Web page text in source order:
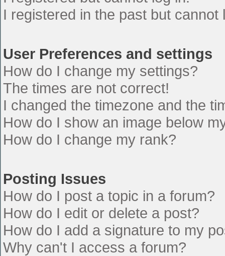
I registered in the past but cannot
User Preferences and settings
How do I change my settings?
The times are not correct!
I changed the timezone and the
How do I show an image below
How do I change my rank?
Posting Issues
How do I post a topic in a forum?
How do I edit or delete a post?
How do I add a signature to my
Why can't I access a forum?